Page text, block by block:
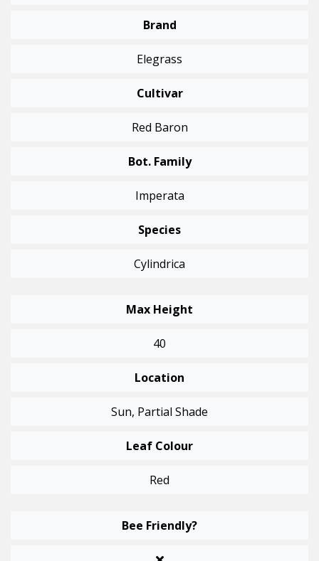
Brand
Elegrass
Cultivar
Red Baron
Bot. Family
Imperata
Species
Cylindrica
Max Height
40
Location
Sun, Partial Shade
Leaf Colour
Red
Bee Friendly?